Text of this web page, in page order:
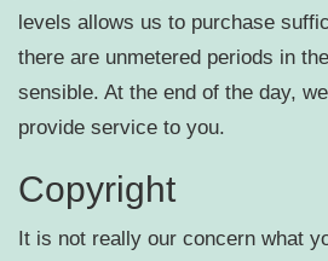
levels allows us to purchase
there are unmetered periods in
sensible. At the end of the day,
provide service to you.
Copyright
It is not really our concern what